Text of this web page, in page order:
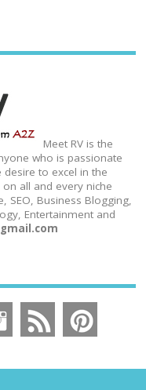
Meet RV is the
who is passionate
to excel in the
all and every niche
SEO, Business Blogging,
Entertainment and